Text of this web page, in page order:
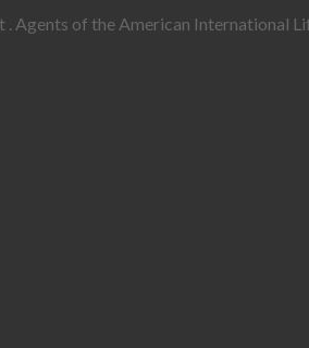
of the American International